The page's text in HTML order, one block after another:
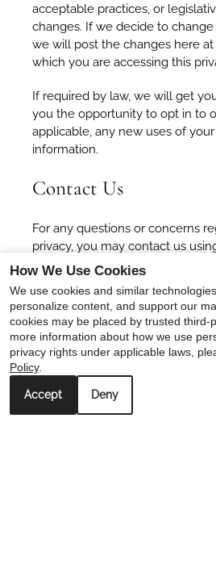
acceptable practices, or
changes. If we decide to
we will post the changes here
which you are accessing this
If required by law, we will get
you the opportunity to opt in to
applicable, any new uses of
information.
Contact Us
For any questions or concerns
privacy, you may contact us
details:
Catalina Houston info
info@catalinahouston.com
🏠🔑 6 WEEKS FREE WHEN
AUGUST 31ST! Call Today
How We Use Cookies
We use cookies and similar
personalize content, and support our
cookies may be placed by trusted third-
more information about how we use
privacy rights under applicable laws,
Policy.
Accept Deny